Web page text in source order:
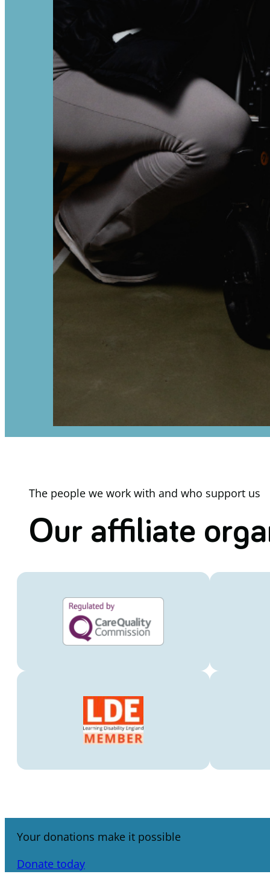
The people we work with and who support us
Our affiliate
Your donations make it possible
Donate today